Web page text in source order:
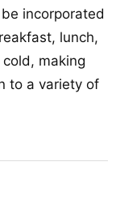
incorporated
lunch,
making
to a variety of